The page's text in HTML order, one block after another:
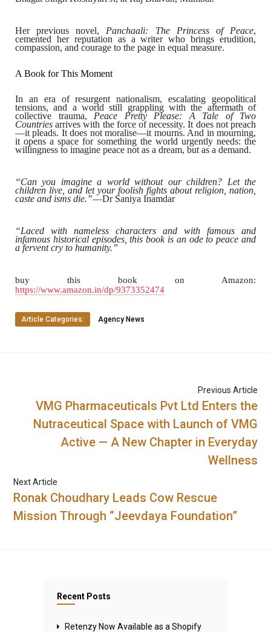
Her previous novel, Panchaali: The Princess of Peace,
cemented her reputation as a writer who brings erudition,
compassion, and courage to the page in equal measure.
A Book for This Moment
In an era of resurgent nationalism, escalating geopolitical
tensions, and a world still grappling with the aftermath of
collective trauma, Peace Pretty Please: A Tale of Two
Countries arrives with the force of necessity. It does not preach
—it pleads. It does not moralise—it mourns. And in mourning,
it opens a space for something the world urgently needs: the
willingness to imagine peace not as a dream, but as a demand.
“Can you imagine a world without our children? Let the
children live, and let your foolish fights about religion, nation,
caste and isms die.”—Dr Saniya Inamdar
“Laced with nameless characters and with famous and
infamous historical episodes, this book is an ode to peace and
a fervent cry to humanity.”
buy this book on Amazon:
https://www.amazon.in/dp/9373352474
Article Categories: Agency News
Previous Article
VMG Pharmaceuticals Pvt Ltd Enters the
Nutraceutical Space with Launch of VMG
Active — A New Chapter in Everyday
Wellness
Next Article
Ronak Choudhary Leads Cow Rescue
Mission Through “Jeevdaya Foundation”
Recent Posts
Retenzy Now Available as a Shopify